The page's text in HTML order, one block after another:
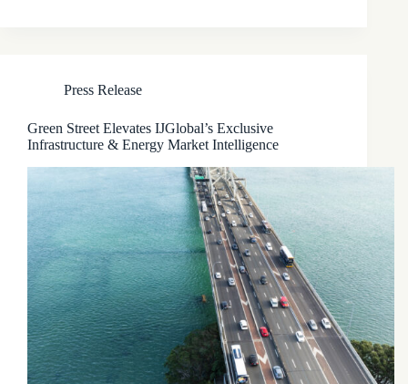
Press Release
Green Street Elevates IJGlobal’s Exclusive
Infrastructure & Energy Market Intelligence